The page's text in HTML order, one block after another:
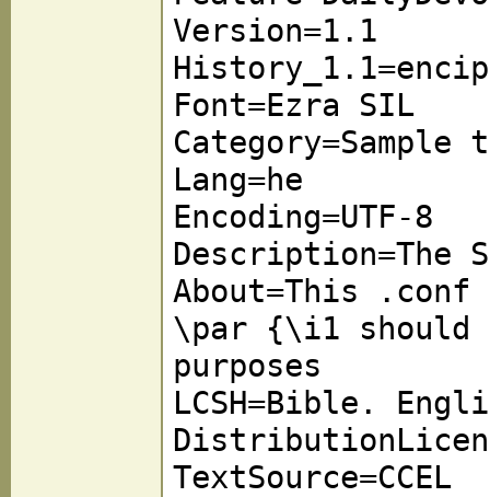
Version=1.1
Font=Ezra SIL
Category=Sample
Lang=he
Encoding=UTF-8
Description=The
About=This
\par {\i1 should
purposes
LCSH=Bible.
TextSource=CCEL